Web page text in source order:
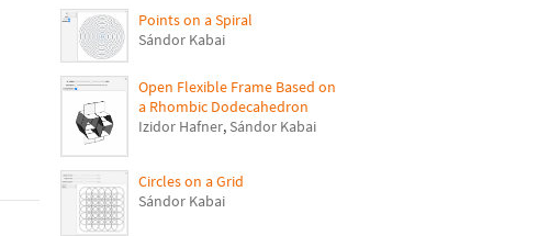
Points on a Spiral
Sándor Kabai
Open Flexible Frame Based on
a Rhombic Dodecahedron
Izidor Hafner, Sándor Kabai
Circles on a Grid
Sándor Kabai